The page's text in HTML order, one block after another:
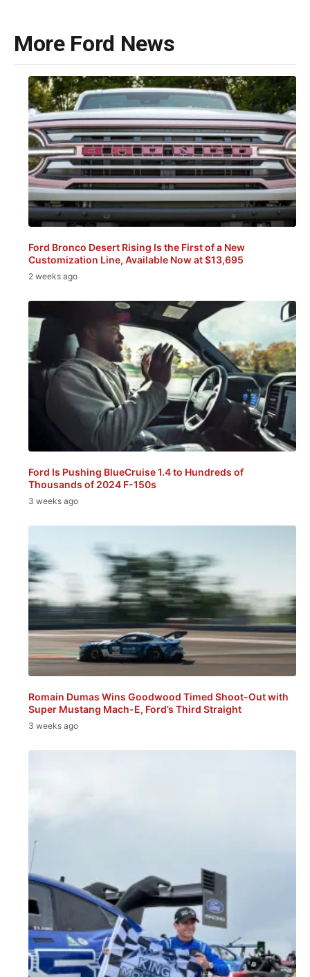
More Ford News
Ford Bronco Desert Rising Is the First of a New
Customization Line, Available Now at $13,695
2 weeks ago
Ford Is Pushing BlueCruise 1.4 to Hundreds of
Thousands of 2024 F-150s
3 weeks ago
Romain Dumas Wins Goodwood Timed Shoot-Out with
Super Mustang Mach-E, Ford’s Third Straight
3 weeks ago